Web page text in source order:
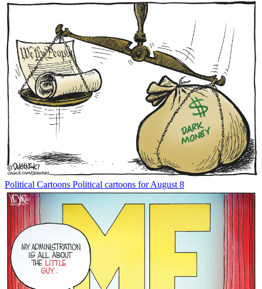
Political Cartoons Political cartoons for August 8